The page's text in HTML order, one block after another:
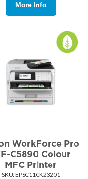
More Info
WorkForce Pro
C5890 Colour
MFC Printer
SKU: EPSC11CK23201